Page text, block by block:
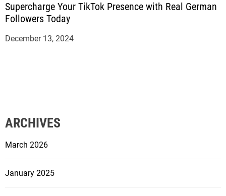
Supercharge Your TikTok Presence with Real German
Followers Today
December 13, 2024
ARCHIVES
March 2026
January 2025